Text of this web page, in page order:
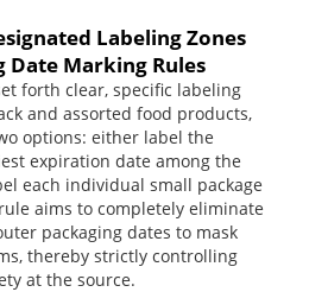
Labeling Zones
Date Marking Rules
forth clear, specific labeling
and assorted food products,
options: either label the
expiration date among the
each individual small package
aims to completely eliminate
packaging dates to mask
thereby strictly controlling
at the source.